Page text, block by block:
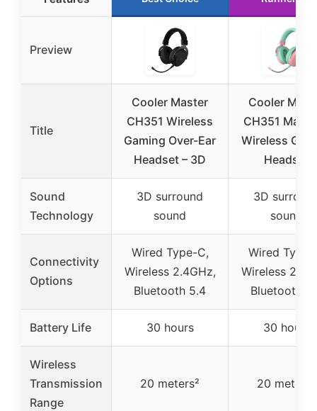
Preview
Title
Cooler Master
CH351 Wireless
Gaming Over-Ear
Headset – 3D
Cooler
CH351
Wireless
Headset
Sound
Technology
3D surround
sound
3D
sound
Connectivity
Options
Wired Type-C,
Wireless 2.4GHz,
Bluetooth 5.4
Wired Type-
Wireless
Bluetooth
Battery Life 30 hours 30 hours
Wireless
Transmission
Range
20 meters² 20 meters²